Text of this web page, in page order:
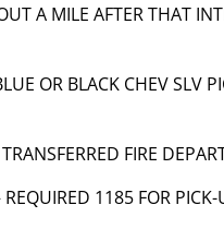
A MILE AFTER THAT
OR BLACK CHEV SLV
FIRE
1185 FOR PICK-